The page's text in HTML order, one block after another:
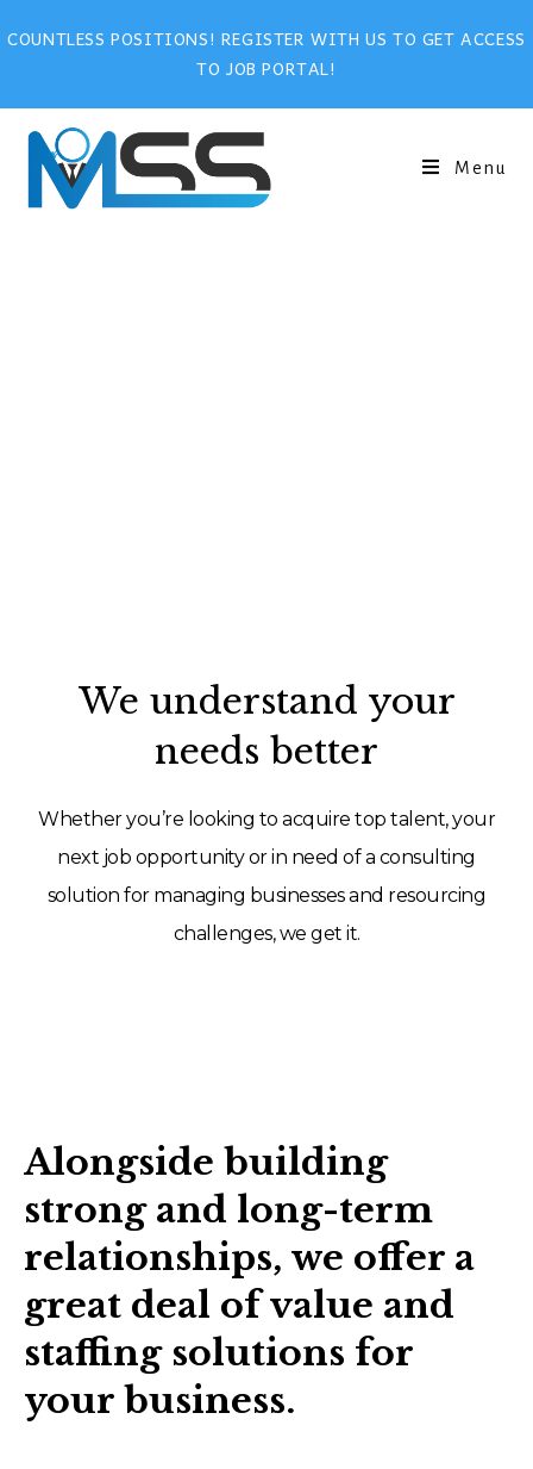
COUNTLESS POSITIONS! REGISTER WITH US TO GET ACCESS
TO JOB PORTAL!
Menu
We understand your
needs better
Whether you’re looking to acquire top talent, your
next job opportunity or in need of a consulting
solution for managing businesses and resourcing
challenges, we get it.
Alongside building
strong and long-term
relationships, we offer a
great deal of value and
staffing solutions for
your business.